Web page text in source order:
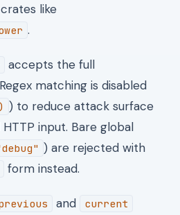
like
.
accepts the full
matching is disabled
) to reduce attack surface
input. Bare global
) are rejected with
form instead.
and current